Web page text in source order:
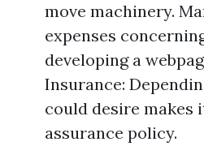
move machinery.
expenses
developing a
Insurance:
could desire makes
assurance policy.